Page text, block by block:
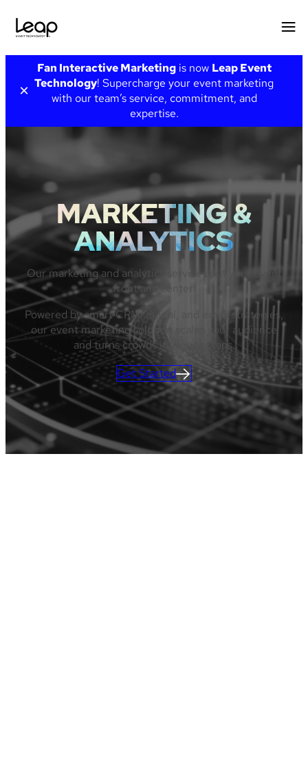
content
Fan Interactive Marketingis now Leap Event
Technology! Supercharge your event marketing
with our team’s service, commitment, and
expertise.
×
MARKETING &
ANALYTICS
Our marketing and analytics services put your event
front and center!
Powered by smart CRM, digital, and email strategies,
our event marketing solution scales your audience
and turns crowds into super fans.
Get Started